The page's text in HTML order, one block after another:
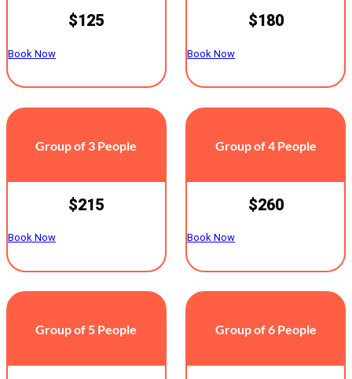
$125
Book Now
$180
Book Now
Group of 3 People
$215
Book Now
Group of 4 People
$260
Book Now
Group of 5 People Group of 6 People